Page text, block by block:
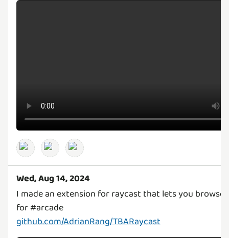
Wed, Aug 14, 2024
I made an extension for raycast that lets you browse
github.com/AdrianRang/TBARaycast